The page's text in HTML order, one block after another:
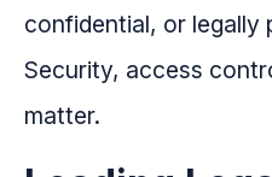
confidential, or legally
Security, access
matter.